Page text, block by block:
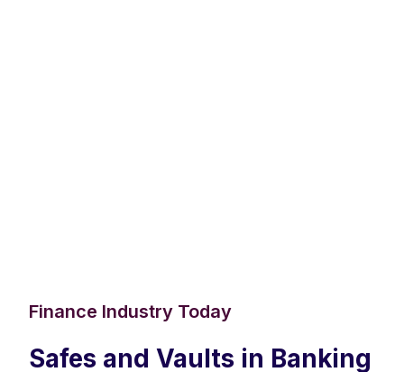
Finance Industry Today
Safes and Vaults in Banking